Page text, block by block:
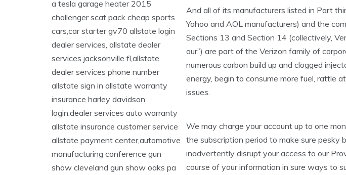
And all of its manufacturers listed in Part
Yahoo and AOL manufacturers) and the
Sections 13 and Section 14 (collectively,
our”) are part of the Verizon family of
numerous carbon build up and clogged
energy, begin to consume more fuel, rattle
issues.
We may charge your account up to one
the subscription period to make sure pesky
inadvertently disrupt your access to our
course of your information in sure ways to